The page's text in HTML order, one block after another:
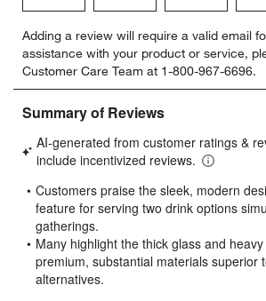
to
rate
the
item
with
star.
This
will
open
submission
form.
to
rate
the
item
with
stars.
This
will
open
submission
form.
to
rate
the
item
stars.
This
will
open
form.
to
rate
the
item
will
open
form.
Adding a review will require a valid email
assistance with your product or service,
Customer Care Team at 1-800-967-6696.